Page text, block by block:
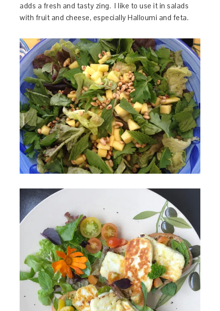
adds a fresh and tasty zing. I like to use it in salads
with fruit and cheese, especially Halloumi and feta.